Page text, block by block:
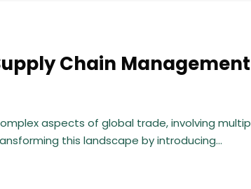
Chain Management
aspects of global trade, involving
this landscape by introducing...